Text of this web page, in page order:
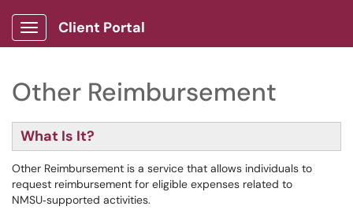
Show Applications Menu
Client Portal
Other Reimbursement
What Is It?
Other Reimbursement is a service that allows individuals to
request reimbursement for eligible expenses related to
NMSU‑supported activities.